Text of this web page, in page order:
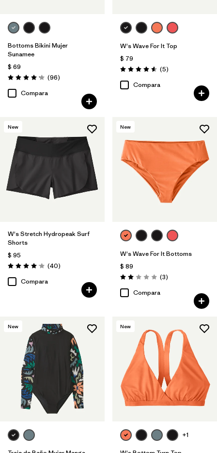
Bottoms Bikini Mujer
Sunamee
$ 69
Valoración: 4.1 / 5
(96Comentarios
)
Compara
W's Wave For It Top
$ 79
Valoración: 4.6 / 5
(5Comentarios
)
Compara
New
W's Stretch Hydropeak Surf
Shorts
$ 95
Valoración: 4.0 / 5
(40Comentarios
)
Compara
New
W's Wave For It Bottoms
$ 89
Valoración: 2.0 / 5
(3Comentarios
)
Compara
New New
+1